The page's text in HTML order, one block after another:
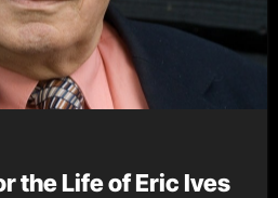
the Life of Eric Ives